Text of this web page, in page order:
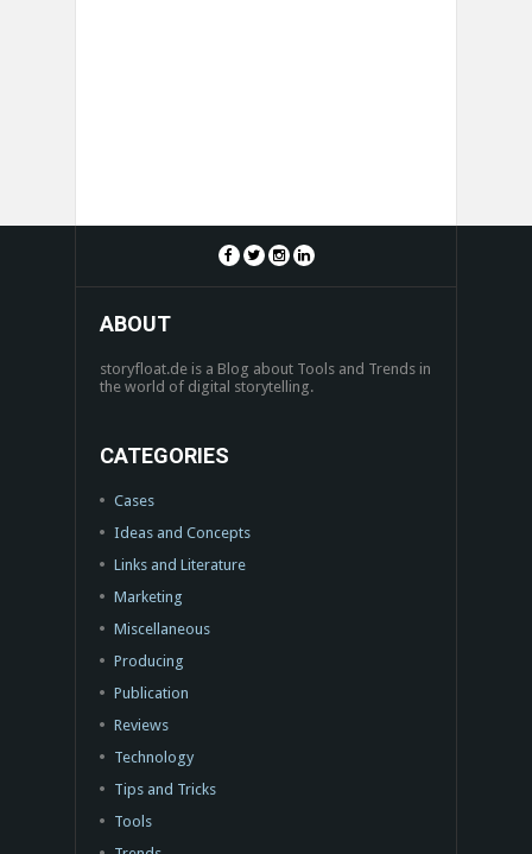
ABOUT
storyfloat.de is a Blog about Tools and Trends in
the world of digital storytelling.
CATEGORIES
Cases
Ideas and Concepts
Links and Literature
Marketing
Miscellaneous
Producing
Publication
Reviews
Technology
Tips and Tricks
Tools